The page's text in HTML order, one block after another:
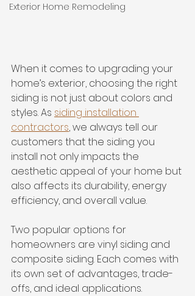
Exterior Home Remodeling
When it comes to upgrading your
home’s exterior, choosing the right
siding is not just about colors and
styles. As siding installation
contractors, we always tell our
customers that the siding you
install not only impacts the
aesthetic appeal of your home but
also affects its durability, energy
efficiency, and overall value.
Two popular options for
homeowners are vinyl siding and
composite siding. Each comes with
its own set of advantages, trade-
offs, and ideal applications.